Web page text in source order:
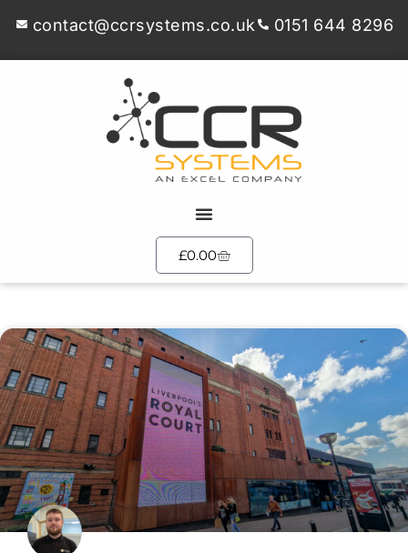
contact@ccrsystems.co.uk 0151 644 8296
£0.00